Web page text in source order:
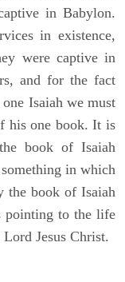
in Babylon.
in existence,
were captive in
and for the fact
Isaiah we must
his one book. It is
book of Isaiah
in which
the book of Isaiah
pointing to the life
Jesus Christ.